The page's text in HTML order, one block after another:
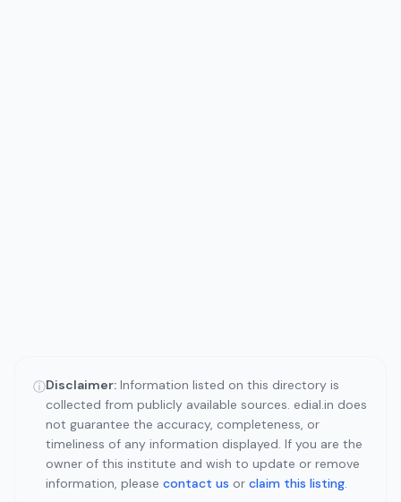
ⓘDisclaimer: Information listed on this directory is
collected from publicly available sources. edial.in does
not guarantee the accuracy, completeness, or
timeliness of any information displayed. If you are the
owner of this institute and wish to update or remove
information, please contact us or claim this listing.